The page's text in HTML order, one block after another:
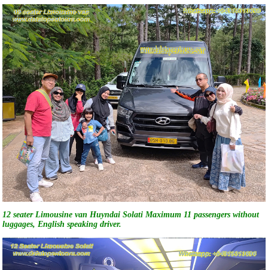
12 seater Limousine van Huyndai Solati Maximum 11 passengers without
luggages, English speaking driver.